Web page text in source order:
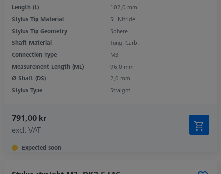
Length (L)
102,0 mm
Stylus Tip Material
Si. Nitride
Stylus Tip Geometry
Sphere
Shaft Material
Tung. Carb.
Connection Type
M3
Measurement Length (ML)
96,0 mm
Ø Shaft (DS)
2,0 mm
Stylus Type
Straight
791,00 kr
excl. VAT
Expected soon